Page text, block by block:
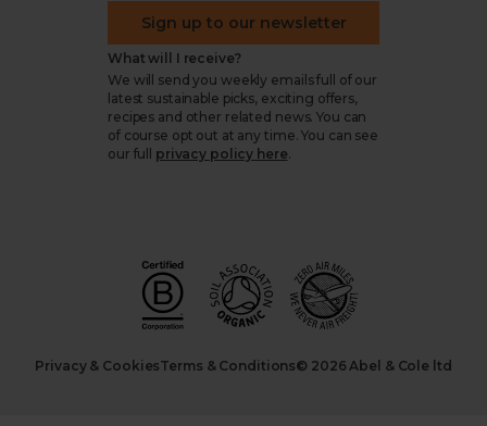
Sign up to our newsletter
What will I receive?
We will send you weekly emails full of our
latest sustainable picks, exciting offers,
recipes and other related news. You can
of course opt out at any time. You can see
our full
privacy policy here.
Privacy & CookiesTerms & Conditions© 2026 Abel & Cole ltd